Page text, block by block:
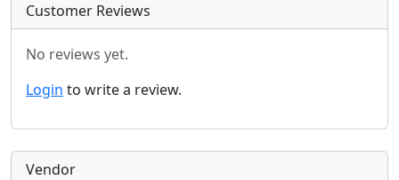
Customer Reviews
No reviews yet.
Login to write a review.
Vendor